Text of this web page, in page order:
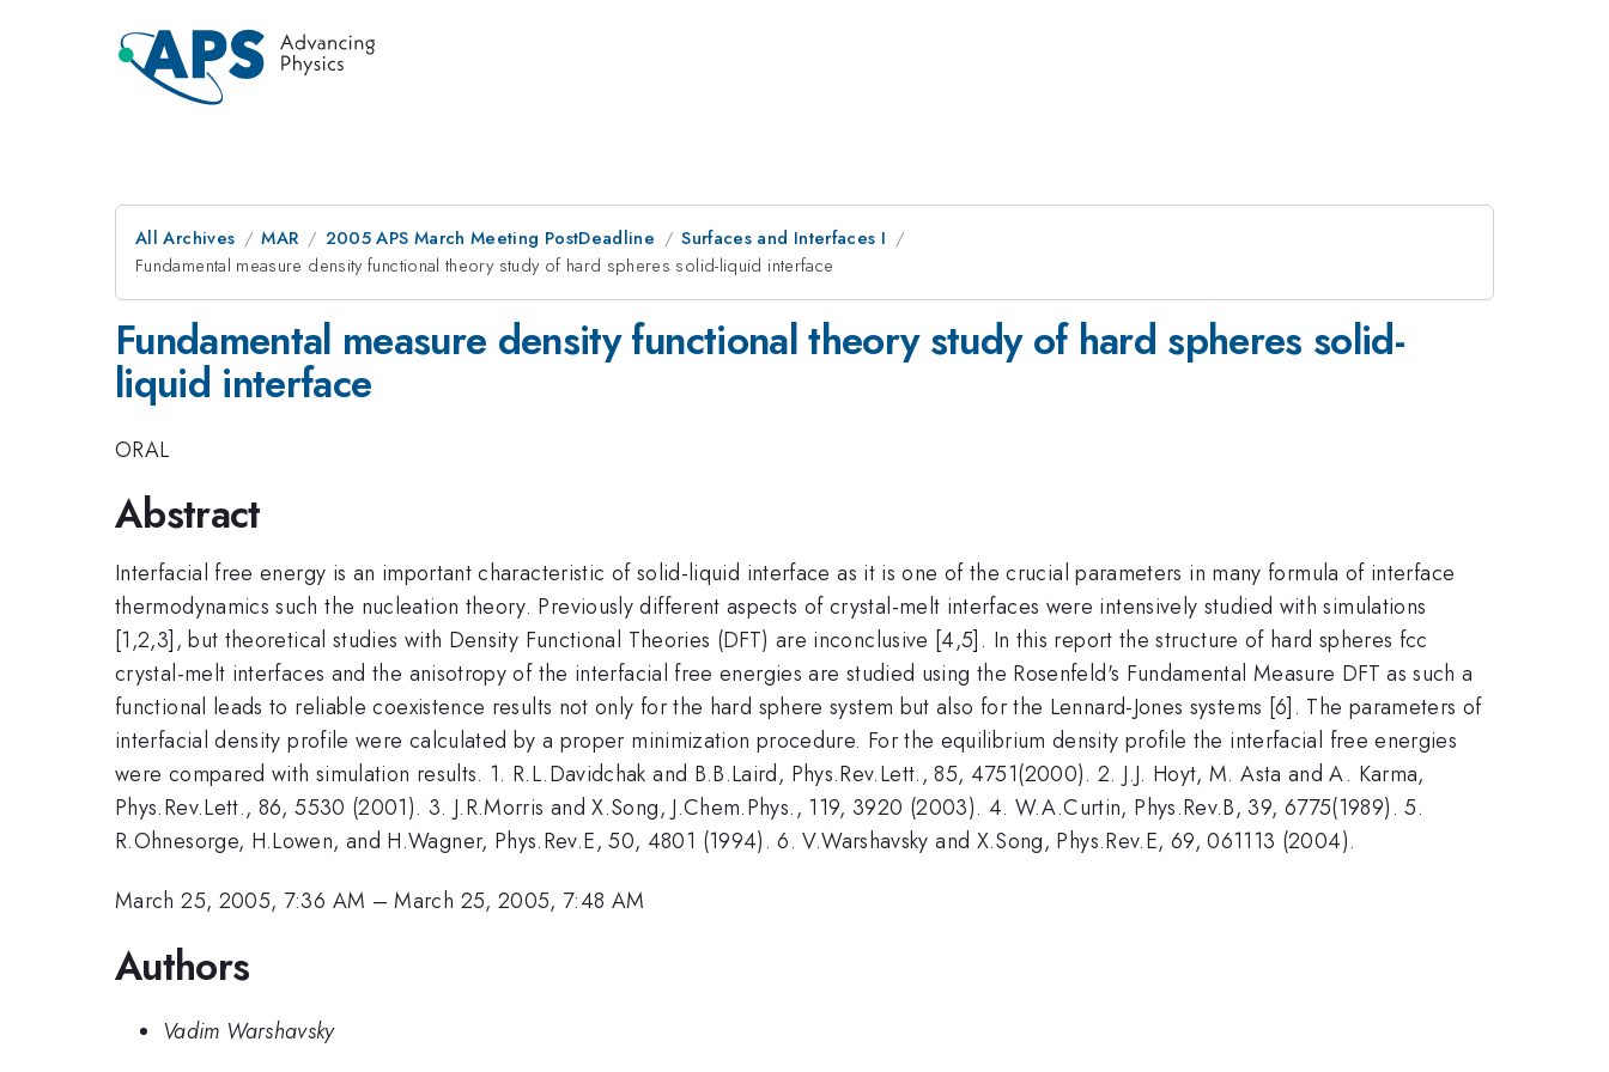
All Archives MAR 2005 APS March Meeting PostDeadline
Surfaces and Interfaces I
Fundamental measure density functional theory study of hard spheres solid-liquid interface
Fundamental measure density functional theory study of hard spheres solid-
liquid interface
ORAL
Abstract
Interfacial free energy is an important characteristic of solid-liquid interface as it is one of the crucial parameters in many formula of interface
thermodynamics such the nucleation theory. Previously different aspects of crystal-melt interfaces were intensively studied with simulations
[1,2,3], but theoretical studies with Density Functional Theories (DFT) are inconclusive [4,5]. In this report the structure of hard spheres fcc
crystal-melt interfaces and the anisotropy of the interfacial free energies are studied using the Rosenfeld's Fundamental Measure DFT as such a
functional leads to reliable coexistence results not only for the hard sphere system but also for the Lennard-Jones systems [6]. The parameters of
interfacial density profile were calculated by a proper minimization procedure. For the equilibrium density profile the interfacial free energies
were compared with simulation results. 1. R.L.Davidchak and B.B.Laird, Phys.Rev.Lett., 85, 4751(2000). 2. J.J. Hoyt, M. Asta and A. Karma,
Phys.Rev.Lett., 86, 5530 (2001). 3. J.R.Morris and X.Song, J.Chem.Phys., 119, 3920 (2003). 4. W.A.Curtin, Phys.Rev.B, 39, 6775(1989). 5.
R.Ohnesorge, H.Lowen, and H.Wagner, Phys.Rev.E, 50, 4801 (1994). 6. V.Warshavsky and X.Song, Phys.Rev.E, 69, 061113 (2004).
March 25, 2005, 7:36 AM –March 25, 2005, 7:48 AM
Authors
Vadim Warshavsky